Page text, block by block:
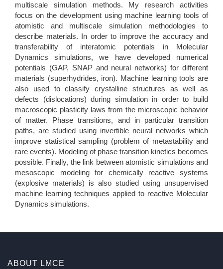
multiscale simulation methods. My research activities
focus on the development using machine learning tools of
atomistic and multiscale simulation methodologies to
describe materials. In order to improve the accuracy and
transferability of interatomic potentials in Molecular
Dynamics simulations, we have developed numerical
potentials (GAP, SNAP and neural networks) for different
materials (superhydrides, iron). Machine learning tools are
also used to classify crystalline structures as well as
defects (dislocations) during simulation in order to build
macroscopic plasticity laws from the microscopic behavior
of matter. Phase transitions, and in particular transition
paths, are studied using invertible neural networks which
improve statistical sampling (problem of metastability and
rare events). Modeling of phase transition kinetics becomes
possible. Finally, the link between atomistic simulations and
mesoscopic modeling for chemically reactive systems
(explosive materials) is also studied using unsupervised
machine learning techniques applied to reactive Molecular
Dynamics simulations.
ABOUT LMCE